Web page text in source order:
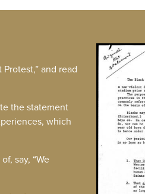
IMAGE
and read
the statement
which
say, “We